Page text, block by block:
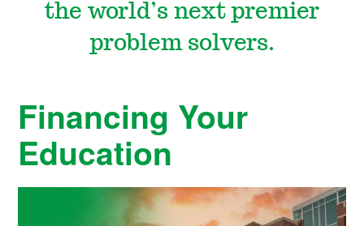
the world’s next premier
problem solvers.
Financing Your
Education